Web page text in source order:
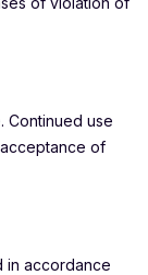
Continued use
of
in accordance